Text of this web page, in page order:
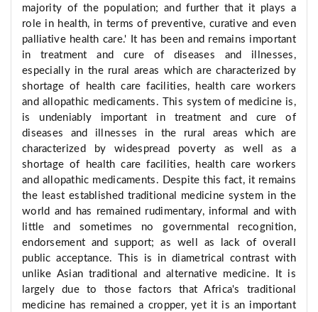
majority of the population; and further that it plays a
role in health, in terms of preventive, curative and even
palliative health care.' It has been and remains important
in treatment and cure of diseases and illnesses,
especially in the rural areas which are characterized by
shortage of health care facilities, health care workers
and allopathic medicaments. This system of medicine is,
is undeniably important in treatment and cure of
diseases and illnesses in the rural areas which are
characterized by widespread poverty as well as a
shortage of health care facilities, health care workers
and allopathic medicaments. Despite this fact, it remains
the least established traditional medicine system in the
world and has remained rudimentary, informal and with
little and sometimes no governmental recognition,
endorsement and support; as well as lack of overall
public acceptance. This is in diametrical contrast with
unlike Asian traditional and alternative medicine. It is
largely due to those factors that Africa's traditional
medicine has remained a cropper, yet it is an important